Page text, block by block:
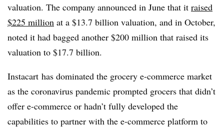
valuation. The company announced in June that it raised
$225 million at a $13.7 billion valuation, and in October,
noted it had bagged another $200 million that raised its
valuation to $17.7 billion.
Instacart has dominated the grocery e-commerce market
as the coronavirus pandemic prompted grocers that didn’t
offer e-commerce or hadn’t fully developed the
capabilities to partner with the e-commerce platform to